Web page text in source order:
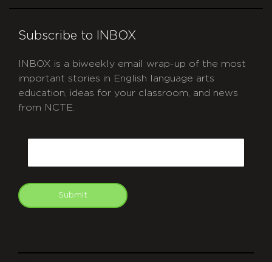
Subscribe to INBOX
INBOX is a biweekly email wrap-up of the most
important stories in English language arts
education, ideas for your classroom, and news
from NCTE.
Submit